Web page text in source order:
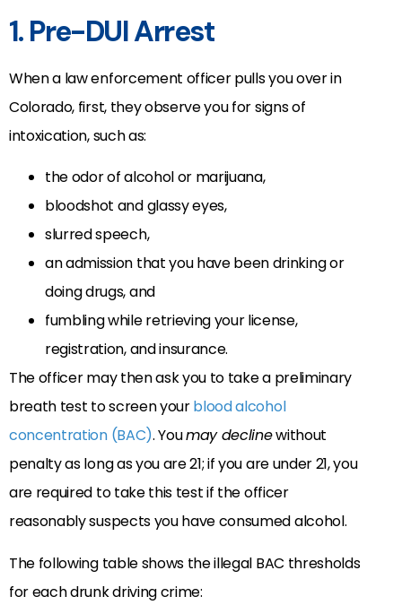
1. Pre-DUI Arrest
When a law enforcement officer pulls you over in
Colorado, first, they observe you for signs of
intoxication, such as:
the odor of alcohol or marijuana,
bloodshot and glassy eyes,
slurred speech,
an admission that you have been drinking or
doing drugs, and
fumbling while retrieving your license,
registration, and insurance.
The officer may then ask you to take a preliminary
breath test to screen yourblood alcohol
concentration (BAC). Youmay declinewithout
penalty as long as you are 21; if you are under 21, you
are required to take this test if the officer
reasonably suspects you have consumed alcohol.
The following table shows the illegal BAC thresholds
for each drunk driving crime: